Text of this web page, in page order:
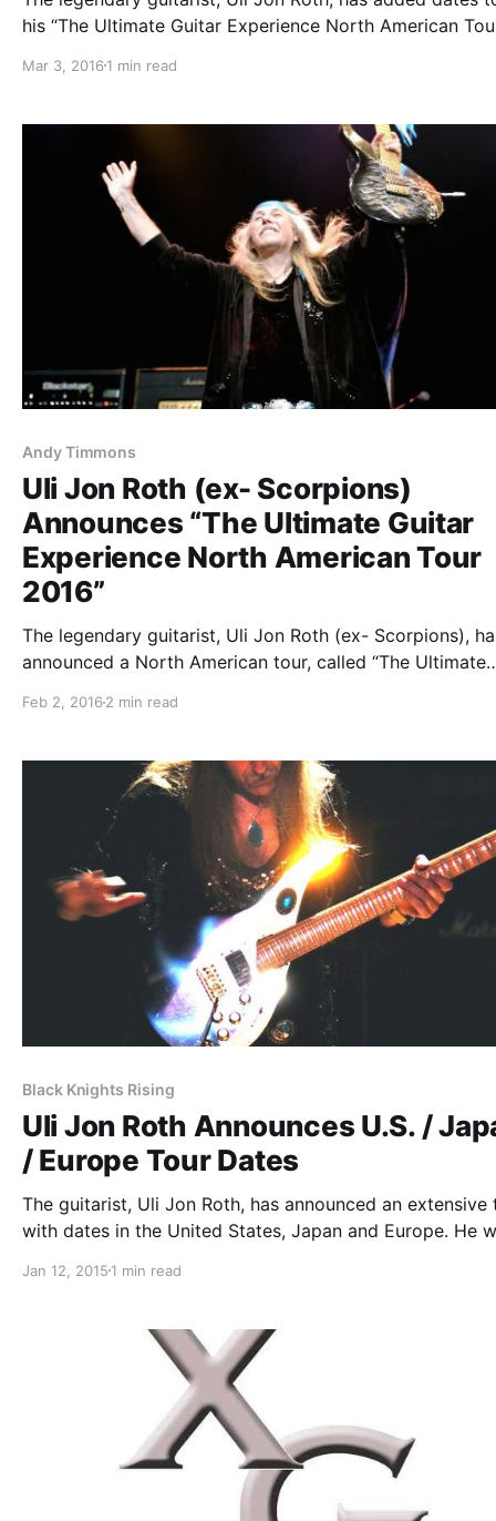
his “The Ultimate Guitar Experience North American
Batten will also be on the tour. You can check out the
Mar 3, 2016 1 min read
Andy Timmons
Uli Jon Roth (ex- Scorpions)
Announces “The Ultimate Guitar
Experience North American Tour
2016”
The legendary guitarist, Uli Jon Roth (ex- Scorpions),
announced a North American tour, called “The Ultimate
through April. Andy Timmons and Jennifer Batten will
Feb 2, 2016 2 min read
Black Knights Rising
Uli Jon Roth Announces U.S. /
/ Europe Tour Dates
The guitarist, Uli Jon Roth, has announced an extensive
with dates in the United States, Japan and Europe. He
U.S. dates will be a part of “The XG Tour” with…
Jan 12, 2015 1 min read